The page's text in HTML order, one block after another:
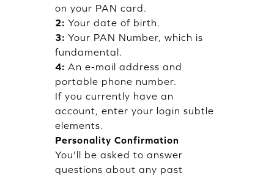
on your PAN card.
2: Your date of birth.
3: Your PAN Number, which is
fundamental.
4: An e-mail address and
portable phone number.
If you currently have an
account, enter your login subtle
elements.
Personality Confirmation
You'll be asked to answer
questions about any past